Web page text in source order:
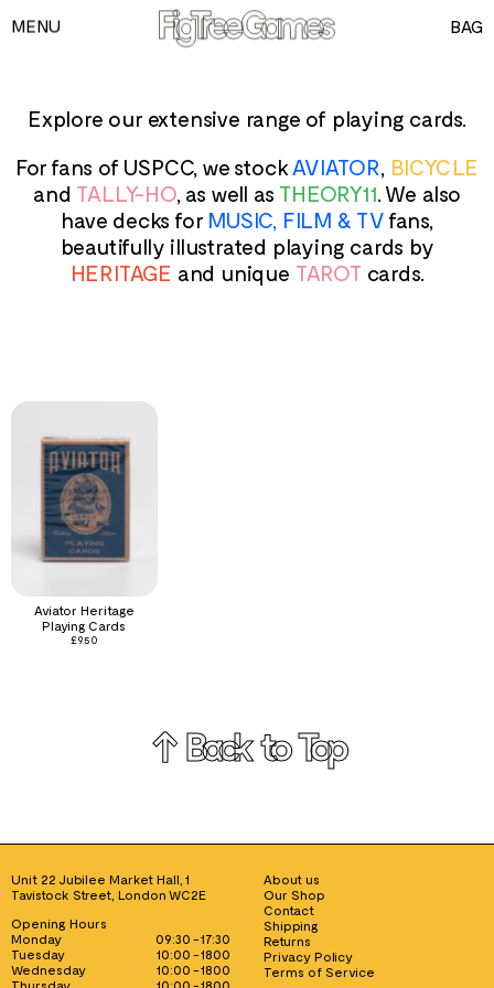
PLAYING CARDS
SPEED CUBES
TOY SOLDIERS
INFORMATION
MENU BAG
Explore our extensive range of playing cards.
For fans of USPCC, we stockAVIATOR BICYCLE
and TALLY-HO, as well as THEORY11 . We also
have decks for MUSIC, FILM & TV fans,
beautifully illustrated playing cards by
HERITAGE and unique TAROT cards.
Aviator Heritage
Playing Cards
£9.50
↑ Back to Top
Unit 22 Jubilee Market Hall, 1
Tavistock Street, London WC2E
Opening Hours
Monday
09:30 - 17:30
Tuesday
10:00 - 1800
Wednesday
10:00 - 1800
Thursday
10:00 - 1800
About us
Our Shop
Contact
Shipping
Returns
Privacy Policy
Terms of Service